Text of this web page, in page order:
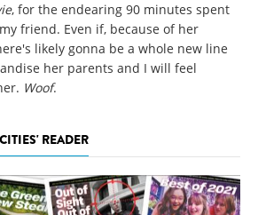
, for the endearing 90 minutes spent
friend. Even if, because of her
likely gonna be a whole new line
her parents and I will feel
Woof.
READER